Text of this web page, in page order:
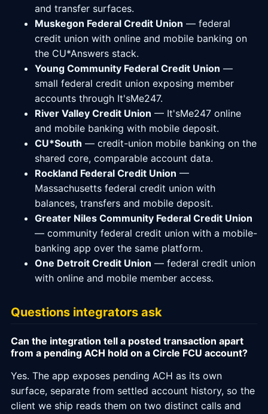
and transfer surfaces.
Muskegon Federal Credit Union — federal
credit union with online and mobile banking on
the CU*Answers stack.
Young Community Federal Credit Union —
small federal credit union exposing member
accounts through It'sMe247.
River Valley Credit Union — It'sMe247 online
and mobile banking with mobile deposit.
CU*South — credit-union mobile banking on the
shared core, comparable account data.
Rockland Federal Credit Union —
Massachusetts federal credit union with
balances, transfers and mobile deposit.
Greater Niles Community Federal Credit Union
— community federal credit union with a mobile-
banking app over the same platform.
One Detroit Credit Union — federal credit union
with online and mobile member access.
Questions integrators ask
Can the integration tell a posted transaction apart
from a pending ACH hold on a Circle FCU account?
Yes. The app exposes pending ACH as its own
surface, separate from settled account history, so the
client we ship reads them on two distinct calls and